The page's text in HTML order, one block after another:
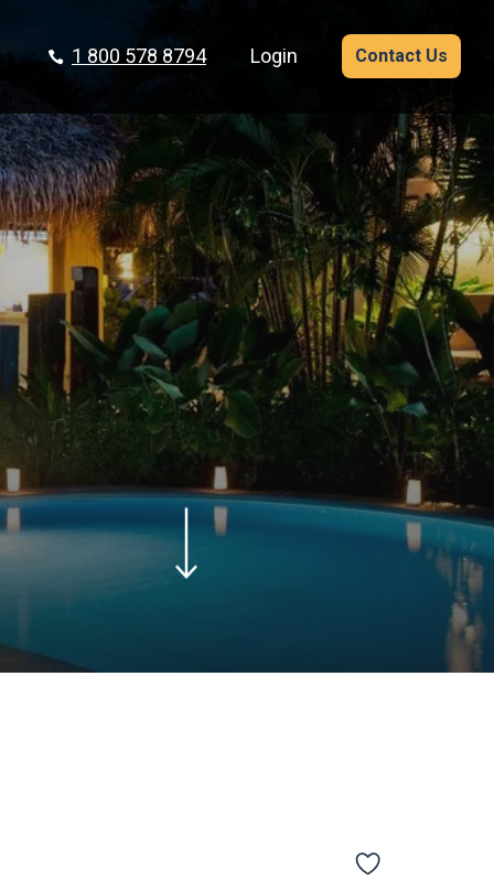
1 800 578 8794 Login Contact Us